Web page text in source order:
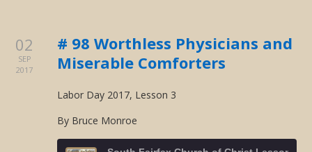
02
SEP
2017
# 98 Worthless Physicians and
Miserable Comforters
Labor Day 2017, Lesson 3
By Bruce Monroe